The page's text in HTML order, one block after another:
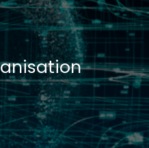
insitutions